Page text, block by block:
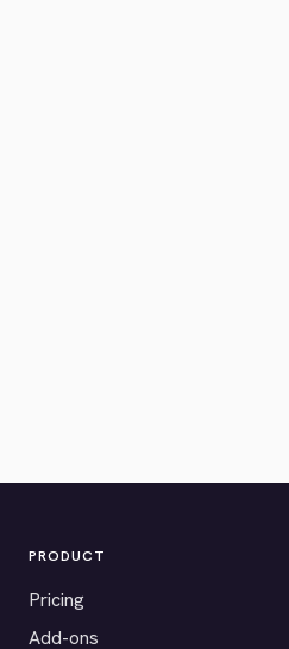
PRODUCT
Pricing
Add-ons